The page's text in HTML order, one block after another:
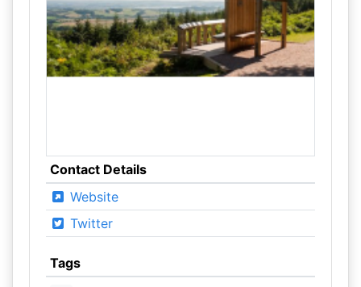
Contact Details
Website
Twitter
Tags